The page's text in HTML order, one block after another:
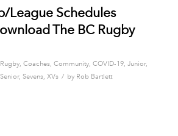
League Schedules
The BC Rugby
, Coaches, Community, COVID-19, Junior,
Senior, Sevens, XVs / by Rob Bartlett